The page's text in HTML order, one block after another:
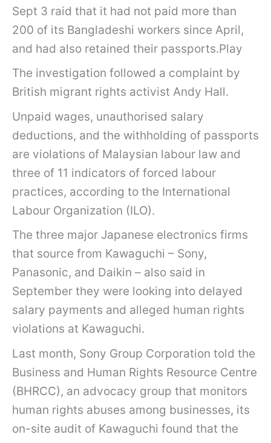
Sept 3 raid that it had not paid more than
200 of its Bangladeshi workers since April,
and had also retained their passports.Play
The investigation followed a complaint by
British migrant rights activist Andy Hall.
Unpaid wages, unauthorised salary
deductions, and the withholding of passports
are violations of Malaysian labour law and
three of 11 indicators of forced labour
practices, according to the International
Labour Organization (ILO).
The three major Japanese electronics firms
that source from Kawaguchi – Sony,
Panasonic, and Daikin – also said in
September they were looking into delayed
salary payments and alleged human rights
violations at Kawaguchi.
Last month, Sony Group Corporation told the
Business and Human Rights Resource Centre
(BHRCC), an advocacy group that monitors
human rights abuses among businesses, its
on-site audit of Kawaguchi found that the